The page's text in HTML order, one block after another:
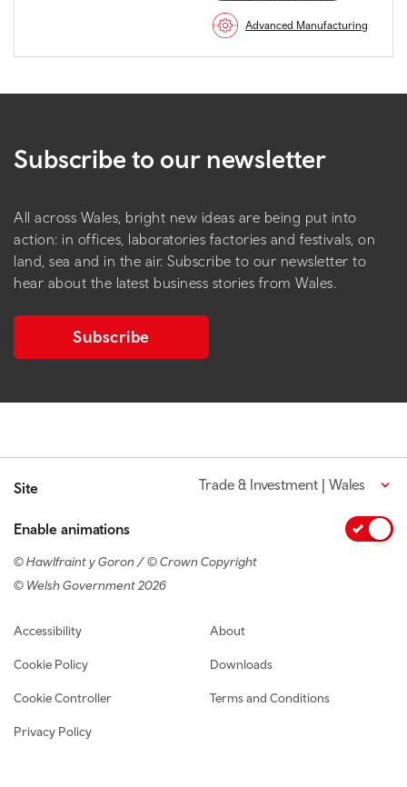
Advanced Manufacturing
Subscribe to our newsletter
All across Wales, bright new ideas are being put into
action: in offices, laboratories factories and festivals, on
land, sea and in the air. Subscribe to our newsletter to
hear about the latest business stories from Wales.
Subscribe
Site Trade & Investment | Wales
Enable animations
© Hawlfraint y Goron / © Crown Copyright
© Welsh Government 2026
Footer navigation
Accessibility
Cookie Policy
Cookie Controller
Privacy Policy
About
Downloads
Terms and Conditions